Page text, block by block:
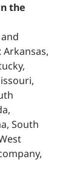
the
South